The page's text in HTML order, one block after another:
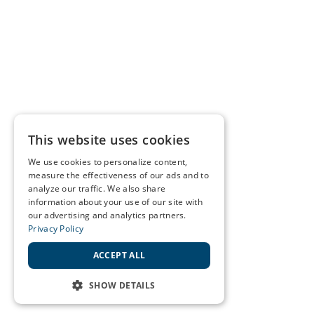
This website uses cookies
We use cookies to personalize content,
measure the effectiveness of our ads and to
analyze our traffic. We also share
information about your use of our site with
our advertising and analytics partners.
Privacy Policy
ACCEPT ALL
SHOW DETAILS
STRICTLY NECESSARY